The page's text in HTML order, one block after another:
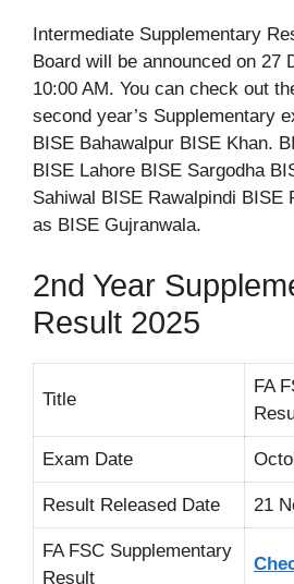
Intermediate Supplementary
Board will be announced on 27
10:00 AM. You can check out
second year’s Supplementary
BISE Bahawalpur BISE Khan.
BISE Lahore BISE Sargodha
Sahiwal BISE Rawalpindi BISE
as BISE Gujranwala.
2nd Year
Result 2025
Title
FA
Exam Date
Result Released Date 21
FA FSC Supplementary
Result